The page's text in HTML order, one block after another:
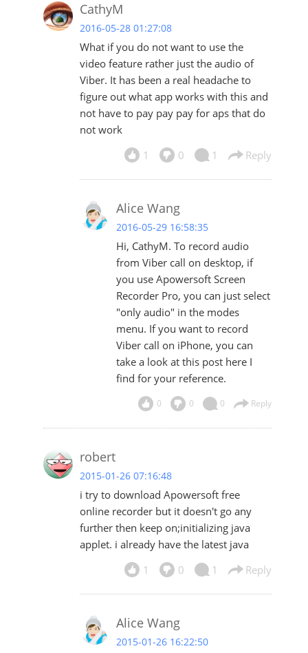
CathyM
2016-05-28 01:27:08
What if you do not want to use the
video feature rather just the audio of
Viber. It has been a real headache to
figure out what app works with this and
not have to pay pay pay for aps that do
not work
1
0 1 Reply
Alice Wang
2016-05-29 16:58:35
Hi, CathyM. To record audio
from Viber call on desktop, if
you use Apowersoft Screen
Recorder Pro, you can just select
"only audio" in the modes
menu. If you want to record
Viber call on iPhone, you can
take a look at this posthere I
find for your reference.
0 0 0 Reply
robert
2015-01-26 07:16:48
i try to download Apowersoft free
online recorder but it doesn't go any
further then keep on;initializing java
applet. i already have the latest java
1
0 1 Reply
Alice Wang
2015-01-26 16:22:50